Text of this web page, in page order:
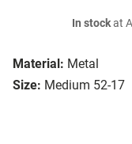
Material: Metal
Size: Medium 52-17
In stockat